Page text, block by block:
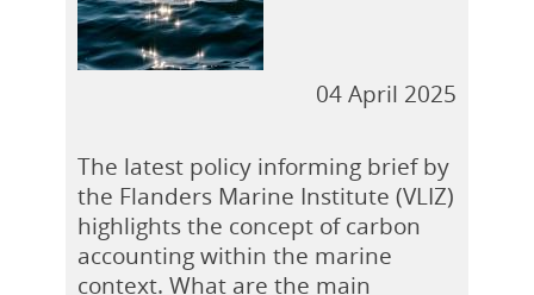
04 April 2025
The latest policy informing brief by
the Flanders Marine Institute (VLIZ)
highlights the concept of carbon
accounting within the marine
context. What are the main